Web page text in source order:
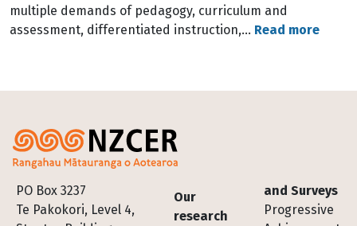
multiple demands of pedagogy, curriculum and
assessment, differentiated instruction,… Read more
PO Box 3237
Te Pakokori, Level 4,
Footer
Our
research
and Surveys
Progressive